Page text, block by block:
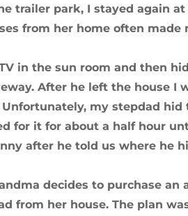
trailer park, I stayed again
from her home often
in the sun room and then
After he left the house I
my stepdad
for it for about a half hour
after he told us where he
decides to purchase
from her house. The plan